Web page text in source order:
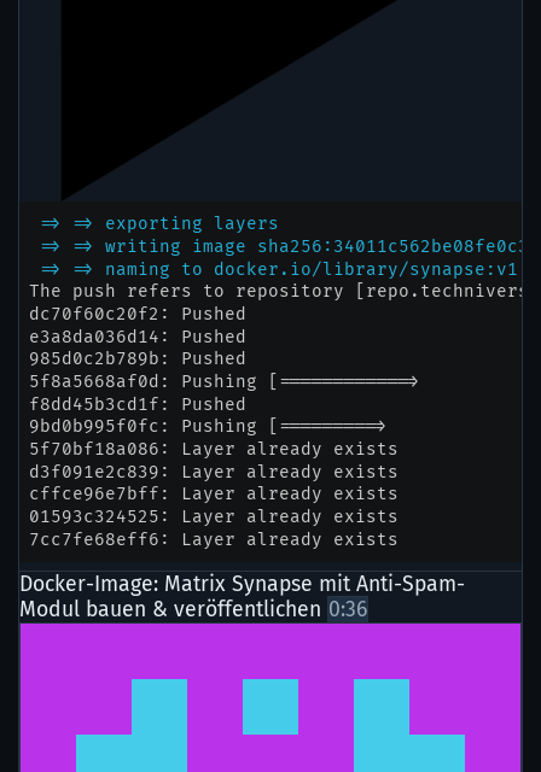
Docker-Image: Matrix Synapse mit Anti-Spam-
Modul bauen & veröffentlichen 0:36